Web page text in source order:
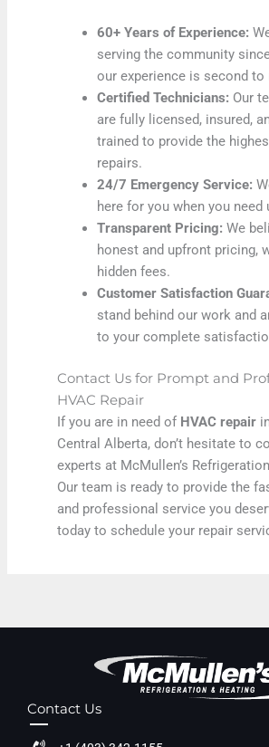
60+ Years of Experience:
serving the community
our experience is second to
Certified Technicians: Our
are fully licensed, insured,
trained to provide the
repairs.
24/7 Emergency Service:
here for you when you need
Transparent Pricing: We
honest and upfront pricing,
hidden fees.
Customer Satisfaction
stand behind our work and
to your complete
Contact Us for Prompt and
HVAC Repair
If you are in need of HVAC repair
Central Alberta, don’t hesitate to
experts at McMullen’s
Our team is ready to provide the
and professional service you
today to schedule your repair
Contact Us